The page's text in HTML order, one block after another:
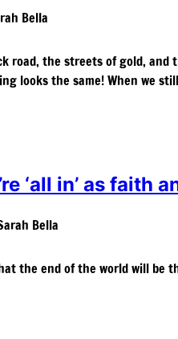
Bella
road, the streets of gold, and
looks the same! When we
‘all in’ as faith
Bella
the end of the world will be